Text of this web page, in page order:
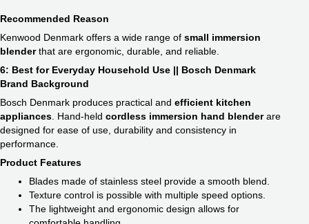
Recommended Reason
Kenwood Denmark offers a wide range of small immersion
blender​ that are ergonomic, durable, and reliable.
6: Best for Everyday Household Use || Bosch Denmark
Brand Background
Bosch Denmark produces practical and efficient kitchen
appliances . Hand-held cordless immersion hand blender​ are
designed for ease of use, durability and consistency in
performance.
Product Features
Blades made of stainless steel provide a smooth blend.
Texture control is possible with multiple speed options.
The lightweight and ergonomic design allows for